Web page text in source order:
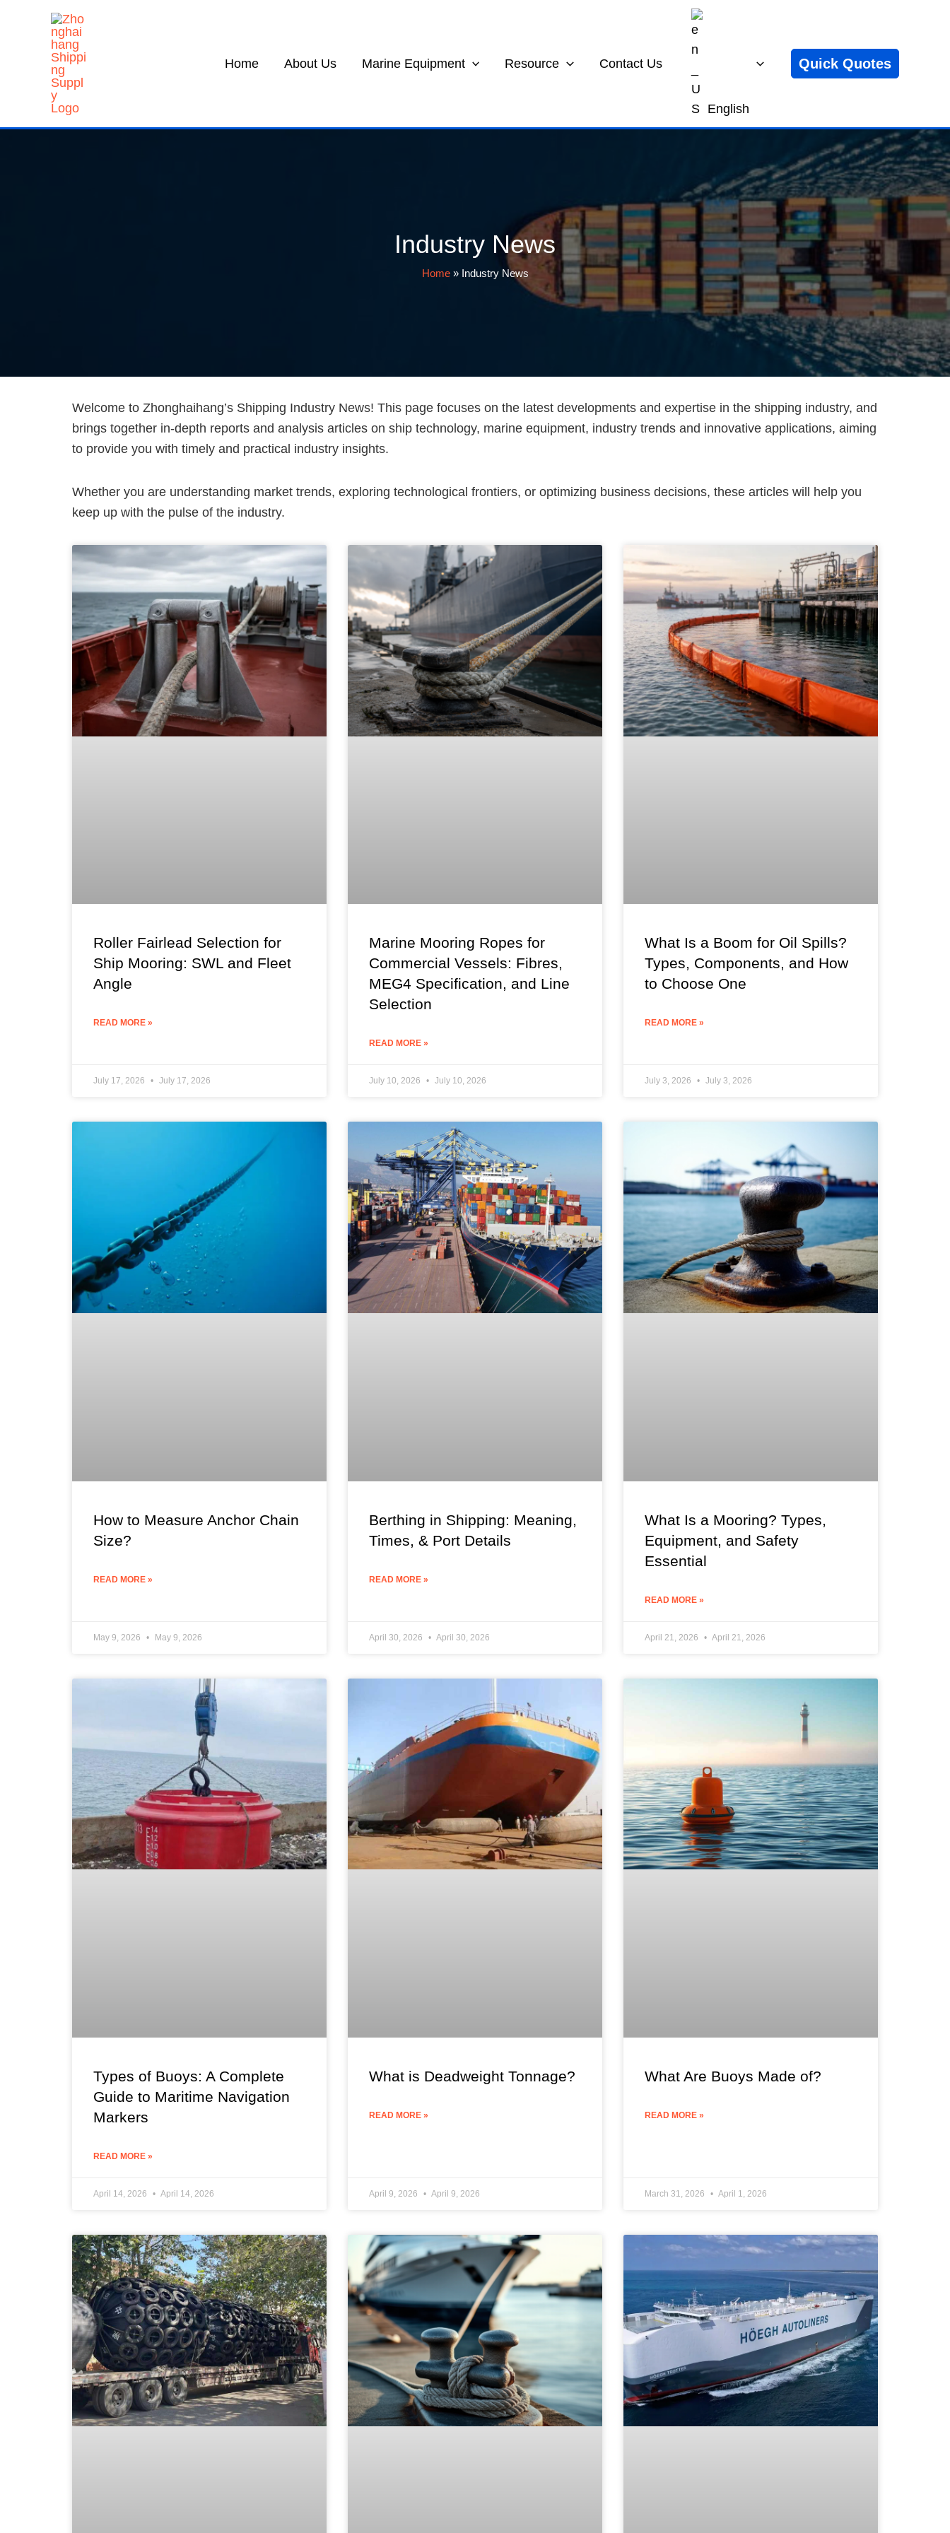
Home
About Us Marine Equipment Resource Contact Us
English
Quick Quotes
Industry News
Home» Industry News
Welcome to Zhonghaihang’s Shipping Industry News! This page focuses on the latest developments and expertise in the shipping industry, and
brings together in-depth reports and analysis articles on ship technology, marine equipment, industry trends and innovative applications, aiming
to provide you with timely and practical industry insights.
Whether you are understanding market trends, exploring technological frontiers, or optimizing business decisions, these articles will help you
keep up with the pulse of the industry.
Roller Fairlead Selection for
Ship Mooring: SWL and Fleet
Angle
READ MORE »
July 17, 2026 July 17, 2026
Marine Mooring Ropes for
Commercial Vessels: Fibres,
MEG4 Specification, and Line
Selection
READ MORE »
July 10, 2026 July 10, 2026
What Is a Boom for Oil Spills?
Types, Components, and How
to Choose One
READ MORE »
July 3, 2026 July 3, 2026
How to Measure Anchor Chain
Size?
READ MORE »
May 9, 2026 May 9, 2026
Berthing in Shipping: Meaning,
Times, & Port Details
READ MORE »
April 30, 2026 April 30, 2026
What Is a Mooring? Types,
Equipment, and Safety
Essential
READ MORE »
April 21, 2026 April 21, 2026
Types of Buoys: A Complete
Guide to Maritime Navigation
Markers
READ MORE »
April 14, 2026 April 14, 2026
What is Deadweight Tonnage?
READ MORE »
April 9, 2026 April 9, 2026
What Are Buoys Made of?
READ MORE »
March 31, 2026 April 1, 2026